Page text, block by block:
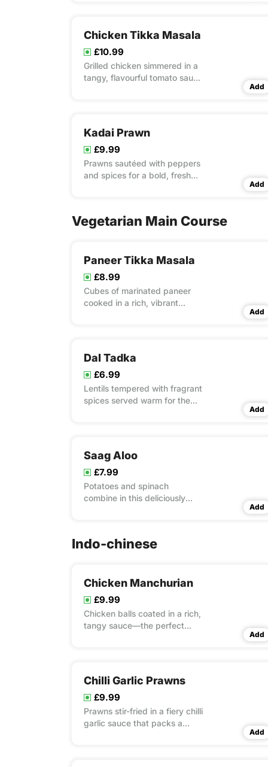
Chicken Tikka Masala
£10.99
Grilled chicken simmered in a
tangy, flavourful tomato sauce
Add
Kadai Prawn
£9.99
Prawns sautéed with peppers
and spices for a bold, fresh
Add
Vegetarian Main Course
Paneer Tikka Masala
£8.99
Cubes of marinated paneer
cooked in a rich, vibrant
Add
Dal Tadka
£6.99
Lentils tempered with fragrant
spices served warm for the
Add
Saag Aloo
£7.99
Potatoes and spinach
combine in this deliciously
Add
Indo-chinese
Chicken Manchurian
£9.99
Chicken balls coated in a rich,
tangy sauce—the perfect
Add
Chilli Garlic Prawns
£9.99
Prawns stir-fried in a fiery chilli
garlic sauce that packs a
Add